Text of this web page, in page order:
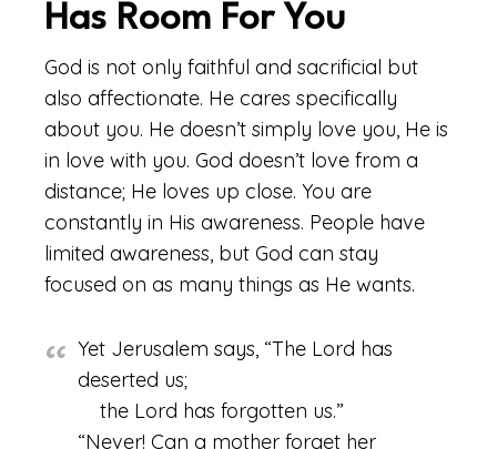
Has Room For You
God is not only faithful and sacrificial but
also affectionate. He cares specifically
about you. He doesn’t simply love you, He is
in love with you. God doesn’t love from a
distance; He loves up close. You are
constantly in His awareness. People have
limited awareness, but God can stay
focused on as many things as He wants.
Yet Jerusalem says, “The Lord has
deserted us;
the Lord has forgotten us.”
“Never! Can a mother forget her